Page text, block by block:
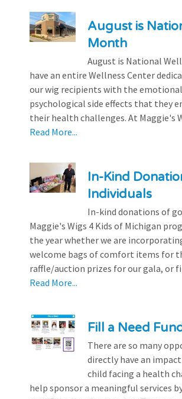
August is
Month
August is National
have an entire Wellness Center
our wig recipients with the
psychological side effects that they
their health challenges. At Maggie's
Read More...
In-Kind
Individuals
In-kind donations of
Maggie's Wigs 4 Kids of Michigan
the year whether we are
welcome bags of comfort items for
raffle/auction prizes for our gala, or
Read More...
Fill a Need
There are so many
directly have an
child facing a health
help sponsor a meaningful services